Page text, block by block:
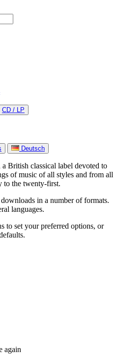
CD / LP
Deutsch
British classical label devoted to
of music of all styles and from all
to the twenty-first.
in a number of formats.
languages.
to set your preferred options, or
again